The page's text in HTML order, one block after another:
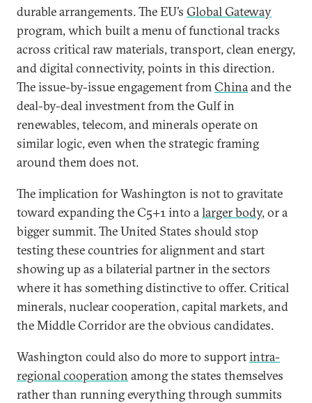
durable arrangements. The EU’s Global Gateway
program, which built a menu of functional tracks
across critical raw materials, transport, clean energy,
and digital connectivity, points in this direction.
The issue-by-issue engagement fromChinaand the
deal-by-deal investment from the Gulf in
renewables, telecom, and minerals operate on
similar logic, even when the strategic framing
around them does not.
The implication for Washington is not to gravitate
toward expanding the C5+1 into alarger body, or a
bigger summit. The United States should stop
testing these countries for alignment and start
showing up as a bilaterial partner in the sectors
where it has something distinctive to offer. Critical
minerals, nuclear cooperation, capital markets, and
the Middle Corridor are the obvious candidates.
Washington could also do more to supportintra-
regional cooperation among the states themselves
rather than running everything through summits